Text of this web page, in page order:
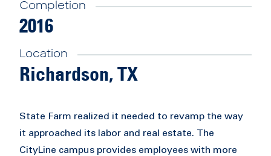
Completion
2016
Location
Richardson, TX
State Farm realized it needed to revamp the way
it approached its labor and real estate. The
CityLine campus provides employees with more